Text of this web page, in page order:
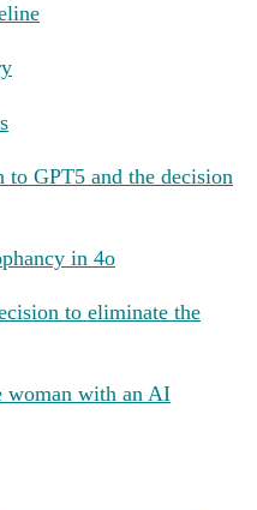
to GPT5 and the decision
in 4o
to eliminate the
woman with an AI